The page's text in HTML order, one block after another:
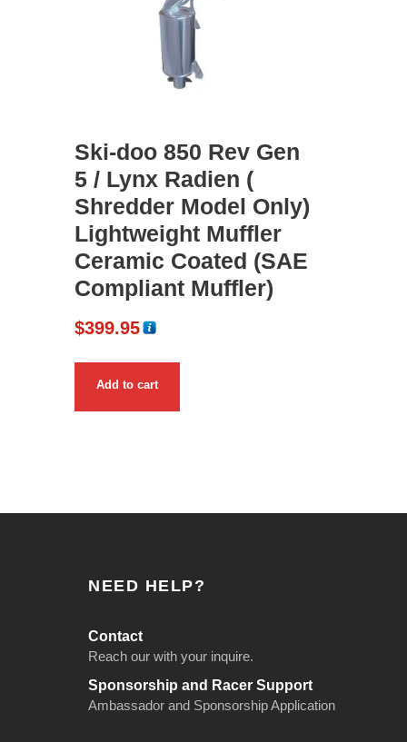
Ski-doo 850 Rev Gen
5 / Lynx Radien (
Shredder Model Only)
Lightweight Muffler
Ceramic Coated (SAE
Compliant Muffler)
$399.95
Add to cart
NEED HELP?
Contact
Reach our with your inquire.
Sponsorship and Racer Support
Ambassador and Sponsorship Application